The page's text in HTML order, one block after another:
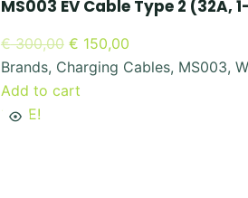
MS003 EV Cable Type 2 (32A,
€300,00 Original
price
was:
€ 150,00Current
price
Brands, Charging Cables, MS003,
Add to cart
SALE!